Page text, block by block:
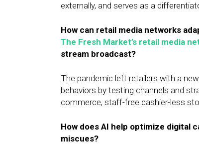
externally, and serves as a
How can retail media networks
The Fresh Market’s retail media
stream broadcast?
The pandemic left retailers with a
behaviors by testing channels and
commerce, staff-free cashier-less
How does AI help optimize digital
miscues?